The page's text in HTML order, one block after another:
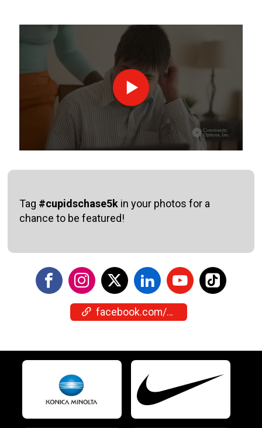
Tag #cupidschase5k in your photos for a
chance to be featured!
facebook.com/events/1005481142415115